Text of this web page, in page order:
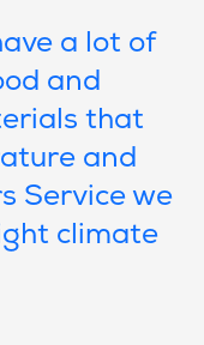
a lot of
and
that
and
Service we
climate